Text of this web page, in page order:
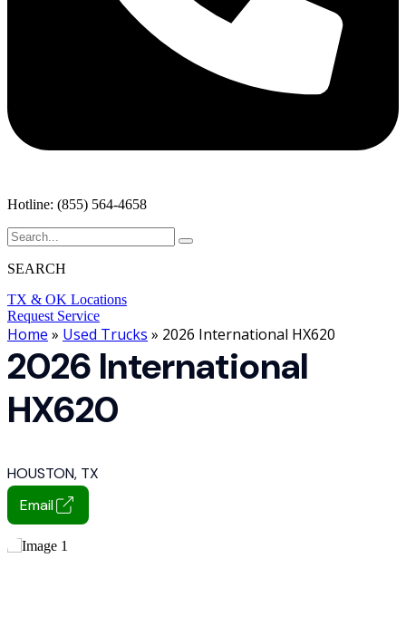
Hotline: (855) 564-4658
SEARCH
TX & OK Locations
Request Service
Home » Used Trucks » 2026 International HX620
2026 International
HX620
HOUSTON, TX
Email